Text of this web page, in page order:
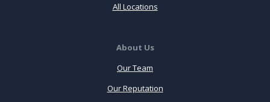
All Locations
About Us
Our Team
Our Reputation